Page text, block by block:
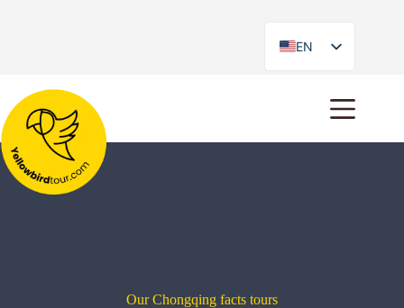
EN
ES
Our Chongqing facts tours